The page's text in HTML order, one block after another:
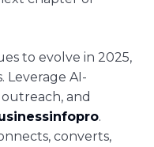
to evolve in 2025,
Leverage AI-
and
.
converts,